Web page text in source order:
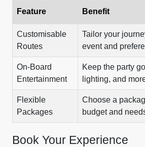
Feature Benefit
Customisable
Routes
Tailor your
event and
On-Board
Entertainment
Keep the party
lighting, and
Flexible
Packages
Choose a
budget and
Book Your Experience